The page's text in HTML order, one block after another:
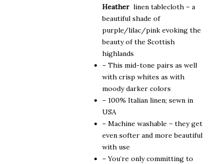
Heatherlinen tablecloth – a
beautiful shade of
purple/lilac/pink evoking the
beauty of the Scottish
highlands
– This mid-tone pairs as well
with crisp whites as with
moody darker colors
– 100% Italian linen; sewn in
USA
– Machine washable – they get
even softer and more beautiful
with use
– You’re only committing to